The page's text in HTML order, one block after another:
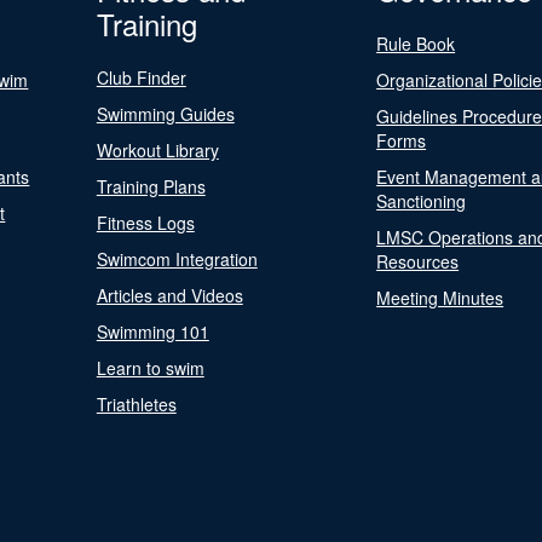
Training
Club Finder
Swimming Guides
Workout Library
Training Plans
Fitness Logs
Swimcom Integration
Articles and Videos
Swimming 101
Learn to swim
Triathletes
Rule Book
Organizational
Guidelines
Forms
Event Management
Sanctioning
LMSC Operations
Resources
Meeting Minutes